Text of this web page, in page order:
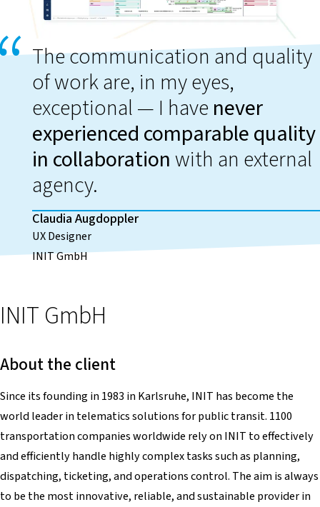
The communication and quality
of work are, in my eyes,
exceptional — I have never
experienced comparable quality
in collaborationwith an external
agency.
Claudia Augdoppler
UX Designer
INIT GmbH
INIT GmbH
About the client
Since its founding in 1983 in Karlsruhe, INIT has become the
world leader in telematics solutions for public transit. 1100
transportation companies worldwide rely on INIT to effectively
and efficiently handle highly complex tasks such as planning,
dispatching, ticketing, and operations control. The aim is always
to be the most innovative, reliable, and sustainable provider in